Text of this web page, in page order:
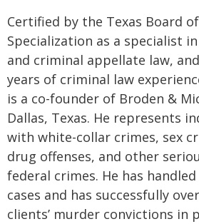
Certified by the Texas Board
Specialization as a specialist
and criminal appellate law,
years of criminal law
is a co-founder of Broden &
Dallas, Texas. He represents
with white-collar crimes, sex
drug offenses, and other
federal crimes. He has
cases and has successfully
clients’ murder convictions in